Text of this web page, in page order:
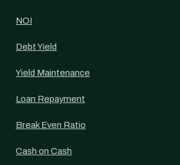
NOI
Debt Yield
Yield Maintenance
Loan Repayment
Break Even Ratio
Cash on Cash